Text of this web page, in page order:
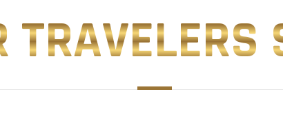
TRAVELERS